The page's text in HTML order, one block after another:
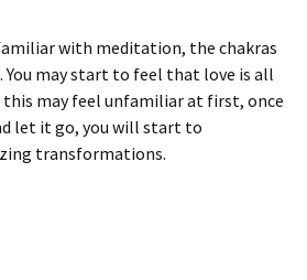
with meditation, the chakras
You may start to feel that love is all
this may feel unfamiliar at first, once
let it go, you will start to
transformations.